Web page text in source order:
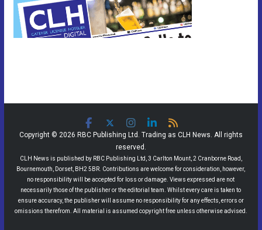
Copyright © 2026 RBC Publishing Ltd. Trading as CLH News. All rights
reserved.
CLH News is published by RBC Publishing Ltd, 3 Carlton Mount, 2 Cranborne Road,
Bournemouth, Dorset, BH2 5BR. Contributions are welcome for consideration, however,
no responsibility will be accepted for loss or damage. Views expressed are not
necessarily those of the publisher or the editorial team. Whilst every care is taken to
ensure accuracy, the publisher will assume no responsibility for any effects, errors or
omissions therefrom. All material is assumed copyright free unless otherwise advised.